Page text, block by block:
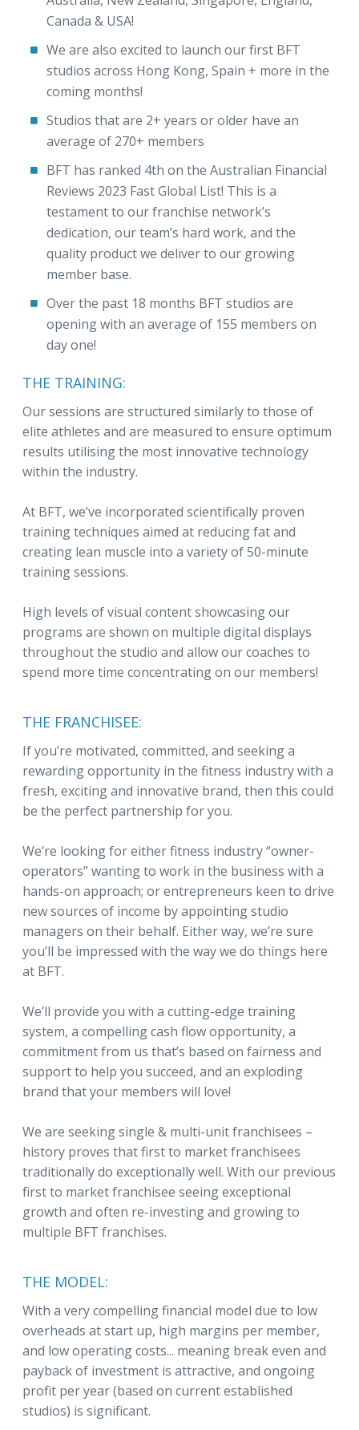
Canada & USA!
We are also excited to launch our first BFT
studios across Hong Kong, Spain + more in the
coming months!
Studios that are 2+ years or older have an
average of 270+ members
BFT has ranked 4th on the Australian Financial
Reviews 2023 Fast Global List! This is a
testament to our franchise network’s
dedication, our team’s hard work, and the
quality product we deliver to our growing
member base.
Over the past 18 months BFT studios are
opening with an average of 155 members on
day one!
THE TRAINING:
Our sessions are structured similarly to those of
elite athletes and are measured to ensure optimum
results utilising the most innovative technology
within the industry.
At BFT, we’ve incorporated scientifically proven
training techniques aimed at reducing fat and
creating lean muscle into a variety of 50-minute
training sessions.
High levels of visual content showcasing our
programs are shown on multiple digital displays
throughout the studio and allow our coaches to
spend more time concentrating on our members!
THE FRANCHISEE:
If you’re motivated, committed, and seeking a
rewarding opportunity in the fitness industry with a
fresh, exciting and innovative brand, then this could
be the perfect partnership for you.
We’re looking for either fitness industry “owner-
operators” wanting to work in the business with a
hands-on approach; or entrepreneurs keen to drive
new sources of income by appointing studio
managers on their behalf. Either way, we’re sure
you’ll be impressed with the way we do things here
at BFT.
We’ll provide you with a cutting-edge training
system, a compelling cash flow opportunity, a
commitment from us that’s based on fairness and
support to help you succeed, and an exploding
brand that your members will love!
We are seeking single & multi-unit franchisees –
history proves that first to market franchisees
traditionally do exceptionally well. With our previous
first to market franchisee seeing exceptional
growth and often re-investing and growing to
multiple BFT franchises.
THE MODEL:
With a very compelling financial model due to low
overheads at start up, high margins per member,
and low operating costs... meaning break even and
payback of investment is attractive, and ongoing
profit per year (based on current established
studios) is significant.